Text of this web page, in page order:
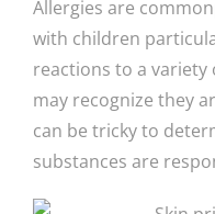
Allergies are
with children
reactions to a variety
may recognize they
can be tricky to
substances are